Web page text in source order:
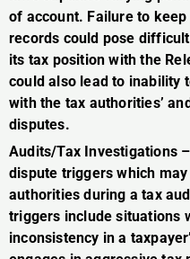
of account. Failure to
records could pose
its tax position with the
could also lead to inability
with the tax authorities’
disputes.
Audits/Tax Investigations
dispute triggers which
authorities during a tax
triggers include situations
inconsistency in a